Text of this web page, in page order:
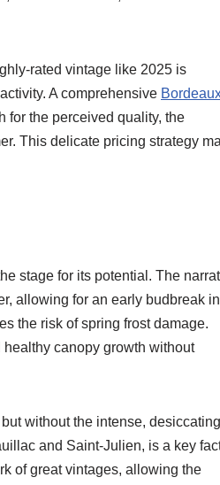
rated vintage like 2025 is
A comprehensive
for the perceived quality, the
This delicate pricing strategy
stage for its potential. The
allowing for an early budbreak in
the risk of spring frost damage.
canopy growth without
without the intense, desiccating
and Saint-Julien, is a key
of great vintages, allowing the